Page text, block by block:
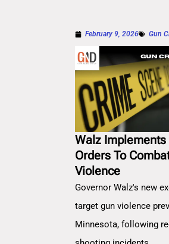
February 9, 2026 Gun
Walz Implements
Orders To
Violence
Governor Walz's new
target gun violence
Minnesota, following